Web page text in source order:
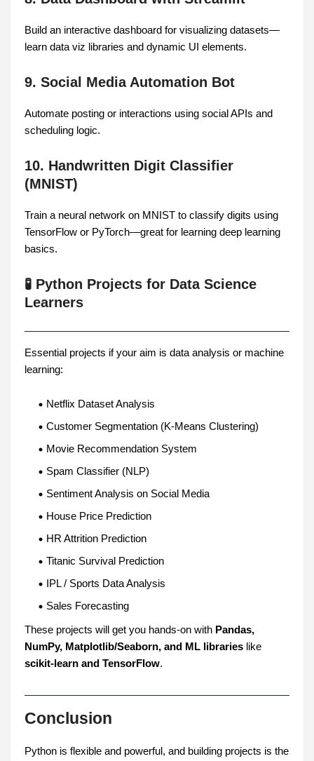
Build an interactive dashboard for visualizing datasets—
learn data viz libraries and dynamic UI elements.
9. Social Media Automation Bot
Automate posting or interactions using social APIs and
scheduling logic.
10. Handwritten Digit Classifier
(MNIST)
Train a neural network on MNIST to classify digits using
TensorFlow or PyTorch—great for learning deep learning
basics.
🧪 Python Projects for Data Science
Learners
Essential projects if your aim is data analysis or machine
learning:
Netflix Dataset Analysis
Customer Segmentation (K-Means Clustering)
Movie Recommendation System
Spam Classifier (NLP)
Sentiment Analysis on Social Media
House Price Prediction
HR Attrition Prediction
Titanic Survival Prediction
IPL / Sports Data Analysis
Sales Forecasting
These projects will get you hands-on with Pandas,
NumPy, Matplotlib/Seaborn, and ML libraries like
scikit-learn and TensorFlow.
Conclusion
Python is flexible and powerful, and building projects is the